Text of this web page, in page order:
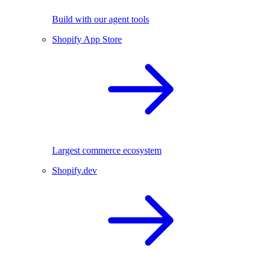
Build with our agent tools
Shopify App Store
Largest commerce ecosystem
Shopify.dev